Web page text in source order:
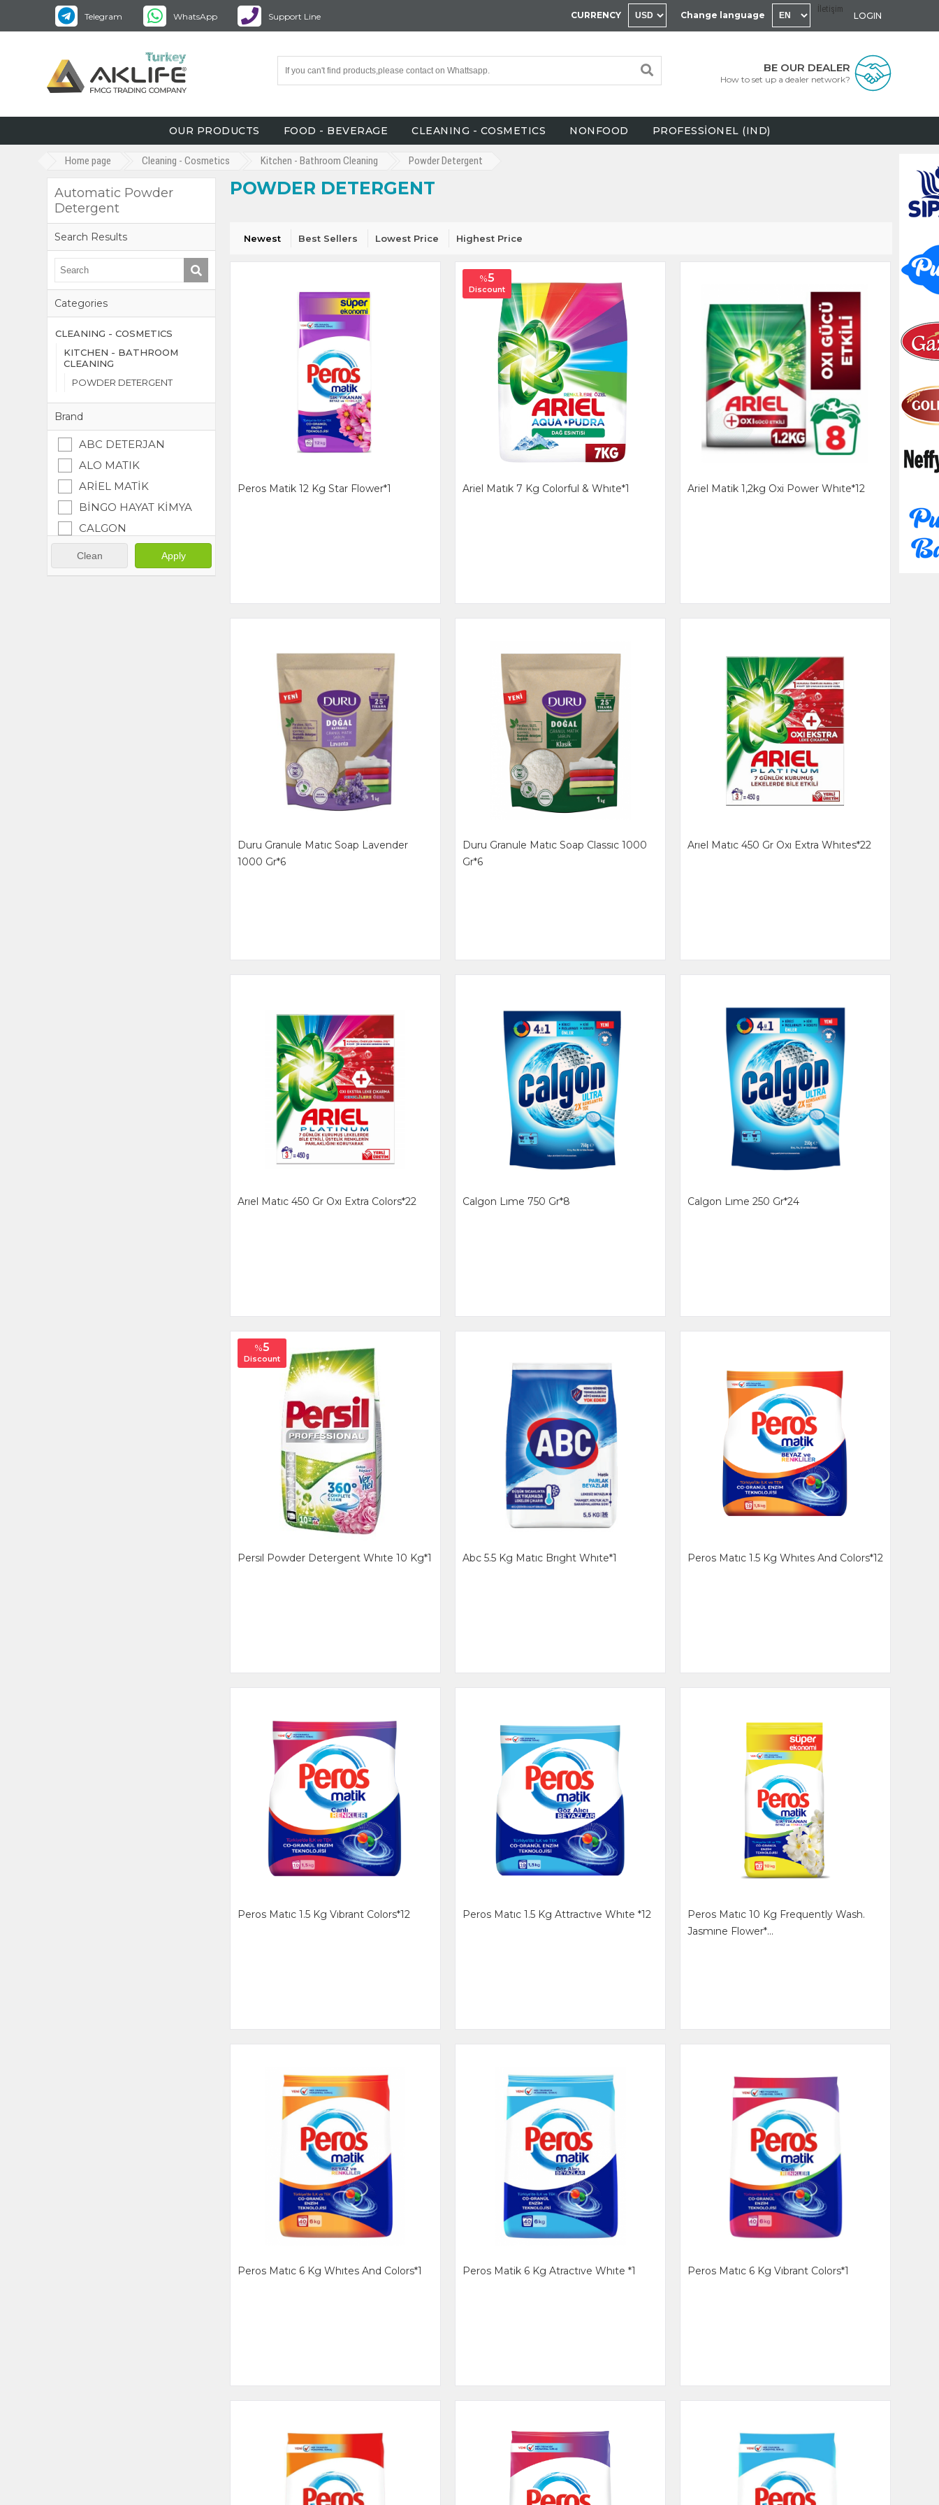
Telegram WhatsApp Support Line
İletişim
LOGIN
Change language
CURRENCY
BE OUR DEALER
How to set up a dealer network?
OUR PRODUCTS FOOD - BEVERAGE CLEANING - COSMETICS NONFOOD PROFESSİONEL (IND)
Home page Cleaning - Cosmetics Kitchen - Bathroom Cleaning Powder Detergent
Automatic Powder
Detergent
Search Results
Categories
CLEANING - COSMETICS
KITCHEN - BATHROOM
CLEANING
POWDER DETERGENT
Brand
ABC DETERJAN
ALO MATIK
ARİEL MATİK
BİNGO HAYAT KİMYA
CALGON
DALAN
DURU EYVAP
Clean Apply
POWDER DETERGENT
Newest Best Sellers Lowest Price Highest Price
Peros Matik 12 Kg Star Flower*1
%5
Discount
Ariel Matık 7 Kg Colorful & Whıte*1 Ariel Matik 1,2kg Oxi Power Whıte*12
Duru Granule Matıc Soap Lavender
1000 Gr*6
Duru Granule Matıc Soap Classıc 1000
Gr*6
Arıel Matıc 450 Gr Oxı Extra Whıtes*22
Arıel Matıc 450 Gr Oxı Extra Colors*22 Calgon Lıme 750 Gr*8 Calgon Lıme 250 Gr*24
%5
Discount
Persıl Powder Detergent Whıte 10 Kg*1 Abc 5.5 Kg Matıc Brıght Whıte*1 Peros Matıc 1.5 Kg Whıtes And Colors*12
Peros Matıc 1.5 Kg Vıbrant Colors*12 Peros Matıc 1.5 Kg Attractıve Whıte *12
Peros Matıc 10 Kg Frequently Wash.
Jasmıne Flower*...
Peros Matıc 6 Kg Whıtes And Colors*1 Peros Matik 6 Kg Atractıve Whıte *1 Peros Matıc 6 Kg Vıbrant Colors*1